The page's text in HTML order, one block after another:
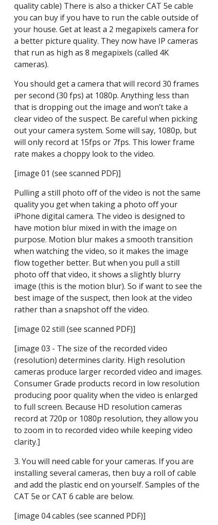
quality cable) There is also a thicker CAT 5e cable
you can buy if you have to run the cable outside of
your house. Get at least a 2 megapixels camera for
a better picture quality. They now have IP cameras
that run as high as 8 megapixels (called 4K
cameras).
You should get a camera that will record 30 frames
per second (30 fps) at 1080p. Anything less than
that is dropping out the image and won’t take a
clear video of the suspect. Be careful when picking
out your camera system. Some will say, 1080p, but
will only record at 15fps or 7fps. This lower frame
rate makes a choppy look to the video.
[image 01 (see scanned PDF)]
Pulling a still photo off of the video is not the same
quality you get when taking a photo off your
iPhone digital camera. The video is designed to
have motion blur mixed in with the image on
purpose. Motion blur makes a smooth transition
when watching the video, so it makes the image
flow together better. But when you pull a still
photo off that video, it shows a slightly blurry
image (this is the motion blur). So if want to see the
best image of the suspect, then look at the video
rather than a snapshot off the video.
[image 02 still (see scanned PDF)]
[image 03 - The size of the recorded video
(resolution) determines clarity. High resolution
cameras produce larger recorded video and images.
Consumer Grade products record in low resolution
producing poor quality when the video is enlarged
to full screen. Because HD resolution cameras
record at 720p or 1080p resolution, they allow you
to zoom in to recorded video while keeping video
clarity.]
3. You will need cable for your cameras. If you are
installing several cameras, then buy a roll of cable
and add the plastic end on yourself. Samples of the
CAT 5e or CAT 6 cable are below.
[image 04 cables (see scanned PDF)]